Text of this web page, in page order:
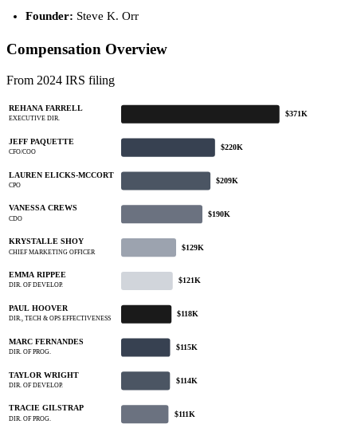
Founder: Steve K. Orr
Compensation Overview
From 2024 IRS filing
REHANA FARRELL
EXECUTIVE DIR.
$371K
JEFF PAQUETTE
CFO/COO
$220K
LAUREN ELICKS-MCCORT
CPO
$209K
VANESSA CREWS
CDO
$190K
KRYSTALLE SHOY
CHIEF MARKETING OFFICER
$129K
EMMA RIPPEE
DIR. OF DEVELOP.
$121K
PAUL HOOVER
DIR., TECH & OPS EFFECTIVENESS
$118K
MARC FERNANDES
DIR. OF PROG.
$115K
TAYLOR WRIGHT
DIR. OF DEVELOP.
$114K
TRACIE GILSTRAP
DIR. OF PROG.
$111K